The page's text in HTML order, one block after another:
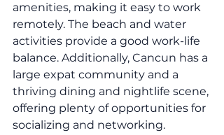
amenities, making it easy to work
remotely. The beach and water
activities provide a good work-life
balance. Additionally, Cancun has a
large expat community and a
thriving dining and nightlife scene,
offering plenty of opportunities for
socializing and networking.